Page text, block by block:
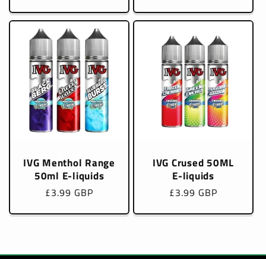
IVG Menthol Range
50ml E-liquids
Regular
£3.99 GBP
IVG Crused 50ML
E-liquids
Regular
£3.99 GBP